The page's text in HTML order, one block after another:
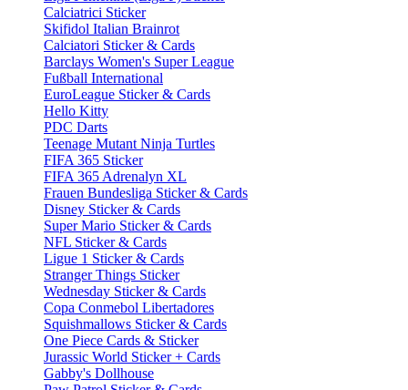
Calciatrici Sticker
Skifidol Italian Brainrot
Calciatori Sticker & Cards
Barclays Women's Super League
Fußball International
EuroLeague Sticker & Cards
Hello Kitty
PDC Darts
Teenage Mutant Ninja Turtles
FIFA 365 Sticker
FIFA 365 Adrenalyn XL
Frauen Bundesliga Sticker & Cards
Disney Sticker & Cards
Super Mario Sticker & Cards
NFL Sticker & Cards
Ligue 1 Sticker & Cards
Stranger Things Sticker
Wednesday Sticker & Cards
Copa Conmebol Libertadores
Squishmallows Sticker & Cards
One Piece Cards & Sticker
Jurassic World Sticker + Cards
Gabby's Dollhouse